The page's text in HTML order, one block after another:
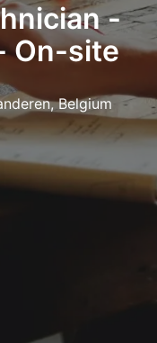
-
On-site
, Belgium